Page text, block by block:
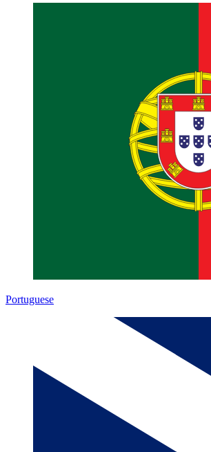
Portuguese